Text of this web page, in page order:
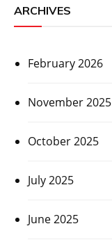
ARCHIVES
February 2026
November 2025
October 2025
July 2025
June 2025